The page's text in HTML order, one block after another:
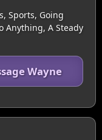
Sports, Going
Anything, A Steady
Wayne